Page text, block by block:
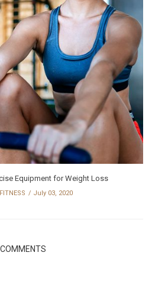
Equipment for Weight Loss
July 03, 2020